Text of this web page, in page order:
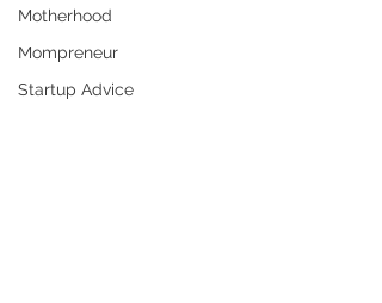
Motherhood
Mompreneur
Startup Advice